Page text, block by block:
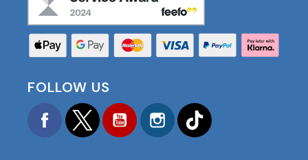
FOLLOW US
FacebookTwitter YouTubeInstagram